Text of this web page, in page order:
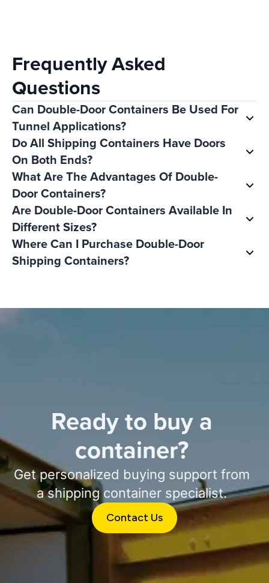
Frequently Asked
Questions
Can Double-Door Containers Be Used For
Tunnel Applications?
Do All Shipping Containers Have Doors
On Both Ends?
What Are The Advantages Of Double-
Door Containers?
Are Double-Door Containers Available In
Different Sizes?
Where Can I Purchase Double-Door
Shipping Containers?
Ready to buy a
container?
Get personalized buying support from
a shipping container specialist.
Contact Us